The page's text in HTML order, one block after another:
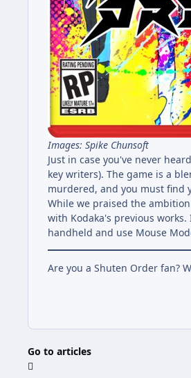
Images: Spike Chunsoft
Just in case you've never
key writers). The game is a
murdered, and you must find
While we praised the
with Kodaka's previous
handheld and use Mouse
Are you a Shuten Order fan?
Go to articles